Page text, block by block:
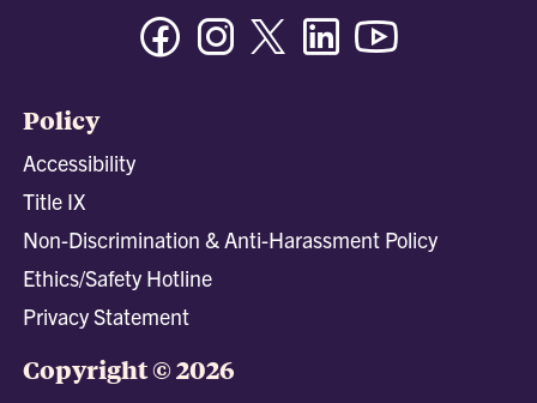
FacebookInstagramTwitter/XLinkedin
Policy
Accessibility
Title IX
Non-Discrimination & Anti-Harassment Policy
Ethics/Safety Hotline
Privacy Statement
Copyright © 2026